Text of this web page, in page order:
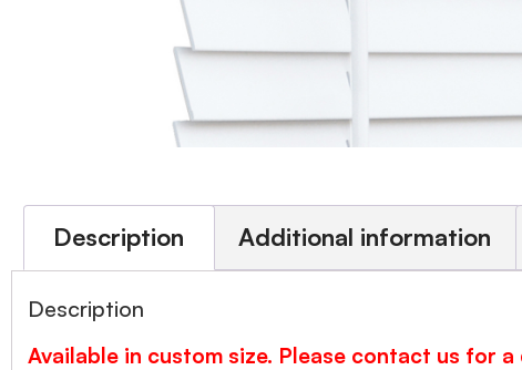
Description Additional information
Description
Available in custom size. Please contact us for a